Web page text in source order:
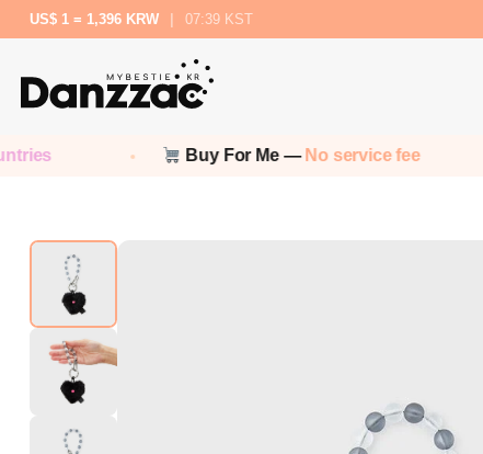
US$ 1 = 1,396 KRW 07:39 KST
Buy For Me — No service fee